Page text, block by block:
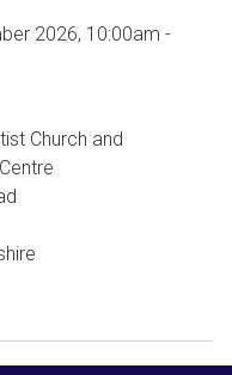
2026, 10:00am -
Church and